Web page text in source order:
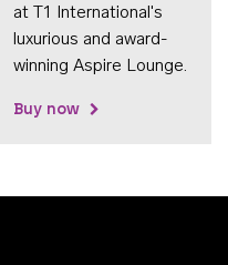
at T1 International's
luxurious and award-
winning Aspire Lounge.
Buy now